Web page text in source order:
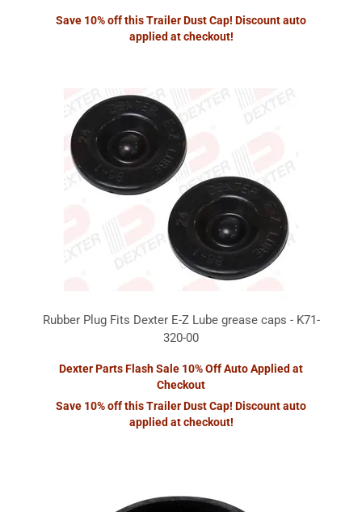
Save 10% off this Trailer Dust Cap! Discount auto
applied at checkout!
Rubber Plug Fits Dexter E-Z Lube grease caps - K71-
320-00
Dexter Parts Flash Sale 10% Off Auto Applied at
Checkout
Save 10% off this Trailer Dust Cap! Discount auto
applied at checkout!